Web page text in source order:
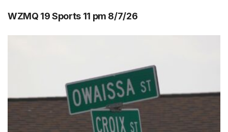
WZMQ 19 Sports 11 pm 8/7/26